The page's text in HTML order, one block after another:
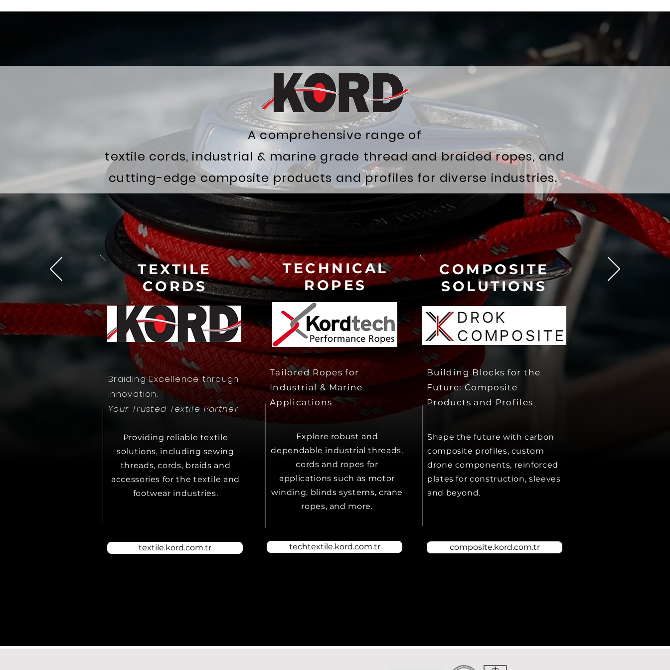
TEXTILE
CORDS
Braiding Excellence through
Innovation:
Your Trusted Textile Partner
Providing reliable textile
solutions, including sewing
threads, cords, braids and
accessories for the textile and
footwear industries.
textile.kord.com.tr
TECHNICAL
ROPES
Tailored Ropes for
Industrial & Marine
Applications
Explore robust and
dependable industrial threads,
cords and ropes for
applications such as motor
winding, blinds systems, crane
ropes, and more.
techtextile.kord.com.tr
COMPOSITE
SOLUTIONS
Building Blocks for the
Future: Composite
Products and Profiles
Shape the future with carbon
composite profiles, custom
drone components, reinforced
plates for construction, sleeves
and beyond.
composite.kord.com.tr
A comprehensive range of
textile cords, industrial & marine grade thread and braided ropes, and
cutting-edge composite products and profiles for diverse industries.